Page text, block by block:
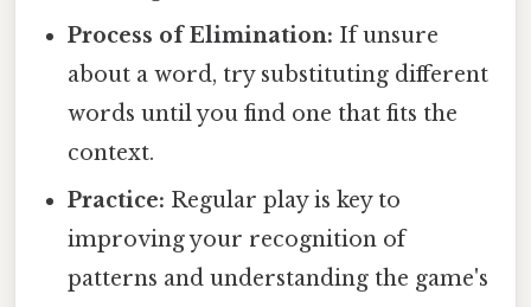
Process of Elimination: If unsure
about a word, try substituting different
words until you find one that fits the
context.
Practice: Regular play is key to
improving your recognition of
patterns and understanding the game's